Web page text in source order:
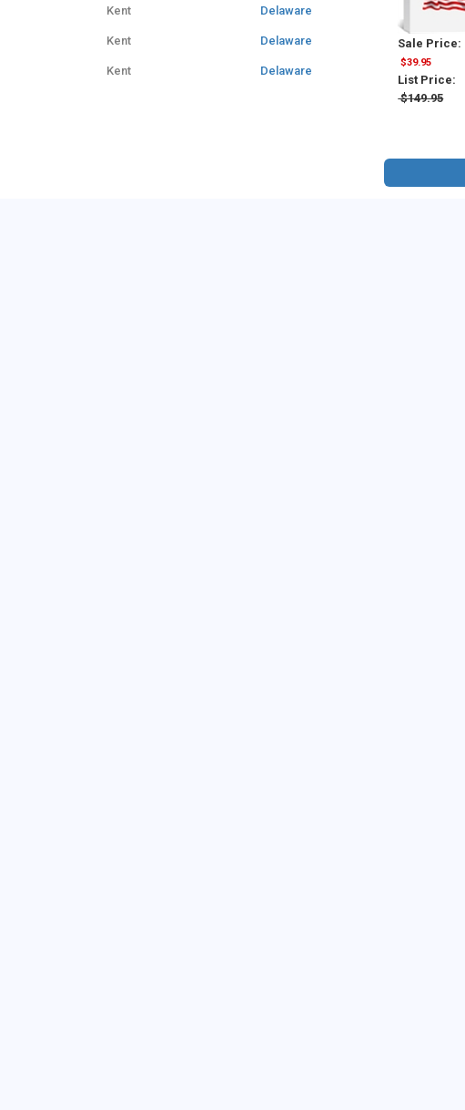
Kent Delaware
Kent Delaware
Kent Delaware
Sale Price:
$39.95
List Price:
$149.95